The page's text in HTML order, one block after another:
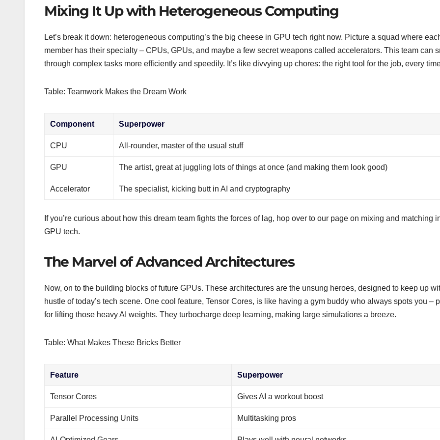
Mixing It Up with Heterogeneous Computing
Let’s break it down: heterogeneous computing’s the big cheese in GPU tech right now. Picture a squad where
member has their specialty – CPUs, GPUs, and maybe a few secret weapons called accelerators. This team can
through complex tasks more efficiently and speedily. It’s like divvying up chores: the right tool for the job, every
Table: Teamwork Makes the Dream Work
Component Superpower
CPU All-rounder, master of the usual stuff
GPU The artist, great at juggling lots of things at once (and making them look good)
Accelerator The specialist, kicking butt in AI and cryptography
If you’re curious about how this dream team fights the forces of lag, hop over to our page on mixing and matching
GPU tech.
The Marvel of Advanced Architectures
Now, on to the building blocks of future GPUs. These architectures are the unsung heroes, designed to keep up
hustle of today’s tech scene. One cool feature, Tensor Cores, is like having a gym buddy who always spots you –
for lifting those heavy AI weights. They turbocharge deep learning, making large simulations a breeze.
Table: What Makes These Bricks Better
Feature Superpower
Tensor Cores Gives AI a workout boost
Parallel Processing Units Multitasking pros